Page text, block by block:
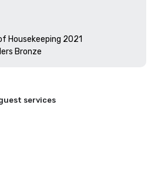
Housekeeping 2021
Bronze
services